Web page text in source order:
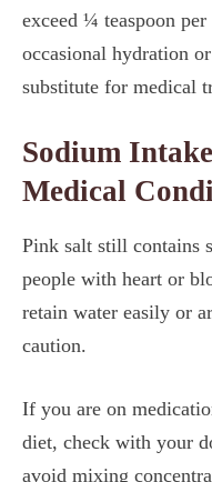
exceed ¼ teaspoon per
occasional hydration
substitute for medical
Sodium
Medical
Pink salt still contains
people with heart or
retain water easily or
caution.
If you are on
diet, check with your
avoid mixing